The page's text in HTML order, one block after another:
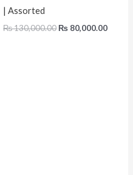
| Assorted
₨130,000.00 ₨ 80,000.00